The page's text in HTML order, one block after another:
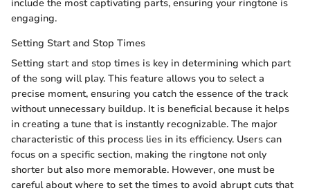
include the most captivating parts, ensuring your ringtone is
engaging.
Setting Start and Stop Times
Setting start and stop times is key in determining which part
of the song will play. This feature allows you to select a
precise moment, ensuring you catch the essence of the track
without unnecessary buildup. It is beneficial because it helps
in creating a tune that is instantly recognizable. The major
characteristic of this process lies in its efficiency. Users can
focus on a specific section, making the ringtone not only
shorter but also more memorable. However, one must be
careful about where to set the times to avoid abrupt cuts that